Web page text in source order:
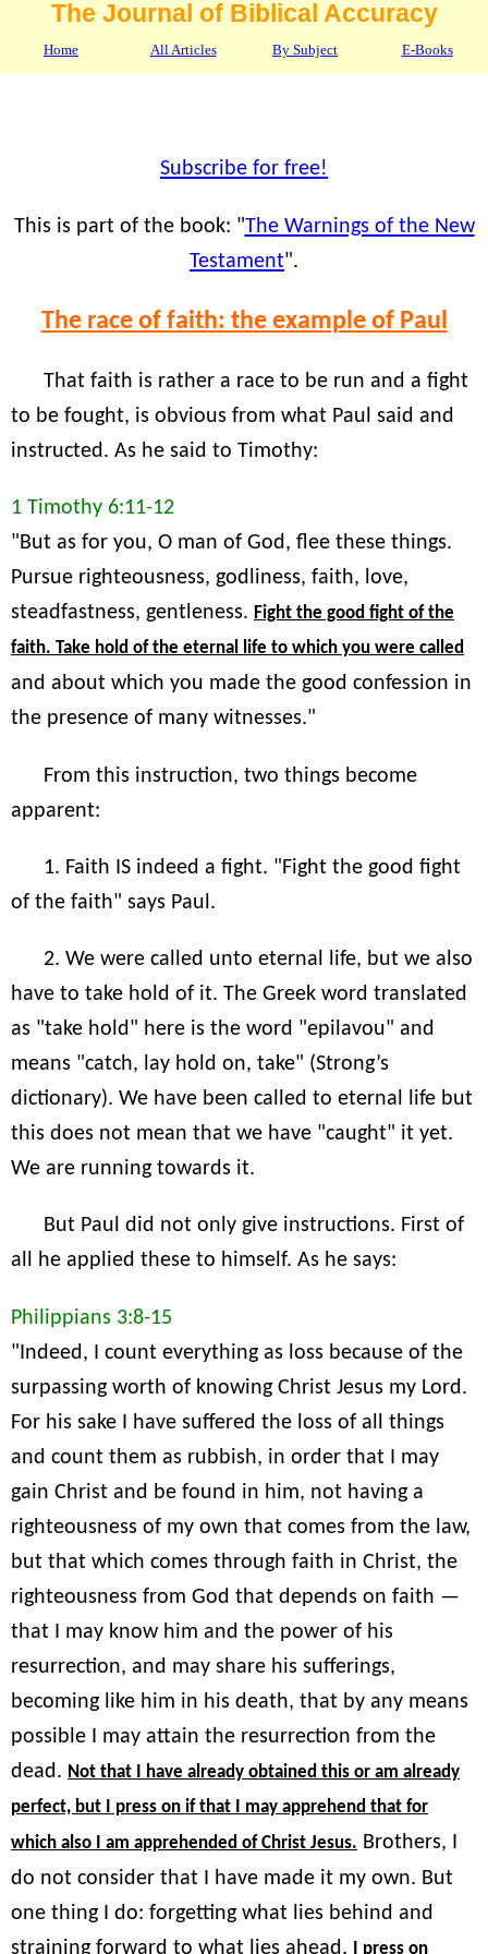
The Journal of Biblical Accuracy
Home All Articles By Subject E-Books
Subscribe for free!
This is part of the book: "The Warnings of the New
Testament".
The race of faith: the example of Paul
That faith is rather a race to be run and a fight
to be fought, is obvious from what Paul said and
instructed. As he said to Timothy:
1 Timothy 6:11-12
"But as for you, O man of God, flee these things.
Pursue righteousness, godliness, faith, love,
steadfastness, gentleness. Fight the good fight of the
faith. Take hold of the eternal life to which you were called
and about which you made the good confession in
the presence of many witnesses."
From this instruction, two things become
apparent:
1. Faith IS indeed a fight. "Fight the good fight
of the faith" says Paul.
2. We were called unto eternal life, but we also
have to take hold of it. The Greek word translated
as "take hold" here is the word "epilavou" and
means "catch, lay hold on, take" (Strong’s
dictionary). We have been called to eternal life but
this does not mean that we have "caught" it yet.
We are running towards it.
But Paul did not only give instructions. First of
all he applied these to himself. As he says:
Philippians 3:8-15
"Indeed, I count everything as loss because of the
surpassing worth of knowing Christ Jesus my Lord.
For his sake I have suffered the loss of all things
and count them as rubbish, in order that I may
gain Christ and be found in him, not having a
righteousness of my own that comes from the law,
but that which comes through faith in Christ, the
righteousness from God that depends on faith —
that I may know him and the power of his
resurrection, and may share his sufferings,
becoming like him in his death, that by any means
possible I may attain the resurrection from the
dead. Not that I have already obtained this or am already
perfect, but I press on if that I may apprehend that for
which also I am apprehended of Christ Jesus. Brothers, I
do not consider that I have made it my own. But
one thing I do: forgetting what lies behind and
straining forward to what lies ahead,
I press on